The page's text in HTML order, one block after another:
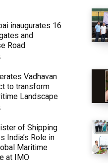
inaugurates 16
and
Road
Vadhavan
to transform
Landscape
of Shipping
India’s Role in
Maritime
at IMO